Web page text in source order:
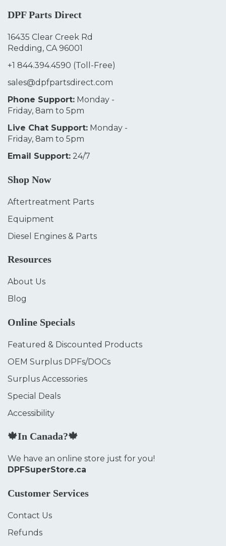
DPF Parts Direct
16435 Clear Creek Rd
Redding, CA 96001
+1 844.394.4590 (Toll-Free)
sales@dpfpartsdirect.com
Phone Support: Monday -
Friday, 8am to 5pm
Live Chat Support: Monday -
Friday, 8am to 5pm
Email Support: 24/7
Shop Now
Aftertreatment Parts
Equipment
Diesel Engines & Parts
Resources
About Us
Blog
Online Specials
Featured & Discounted Products
OEM Surplus DPFs/DOCs
Surplus Accessories
Special Deals
Accessibility
🍁In Canada?🍁
We have an online store just for you!
DPFSuperStore.ca
Customer Services
Contact Us
Refunds